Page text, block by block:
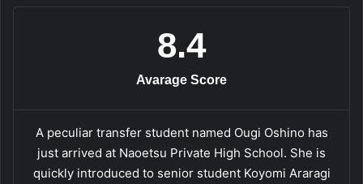
8.4
Avarage Score
A peculiar transfer student named Ougi Oshino has
just arrived at Naoetsu Private High School. She is
quickly introduced to senior student Koyomi Araragi